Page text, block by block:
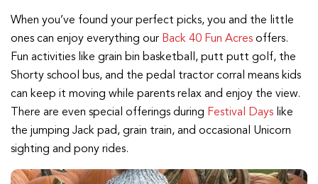
When you’ve found your perfect picks, you and the little
ones can enjoy everything our Back 40 Fun Acresoffers.
Fun activities like grain bin basketball, putt putt golf, the
Shorty school bus, and the pedal tractor corral means kids
can keep it moving while parents relax and enjoy the view.
There are even special offerings during Festival Days like
the jumping Jack pad, grain train, and occasional Unicorn
sighting and pony rides.